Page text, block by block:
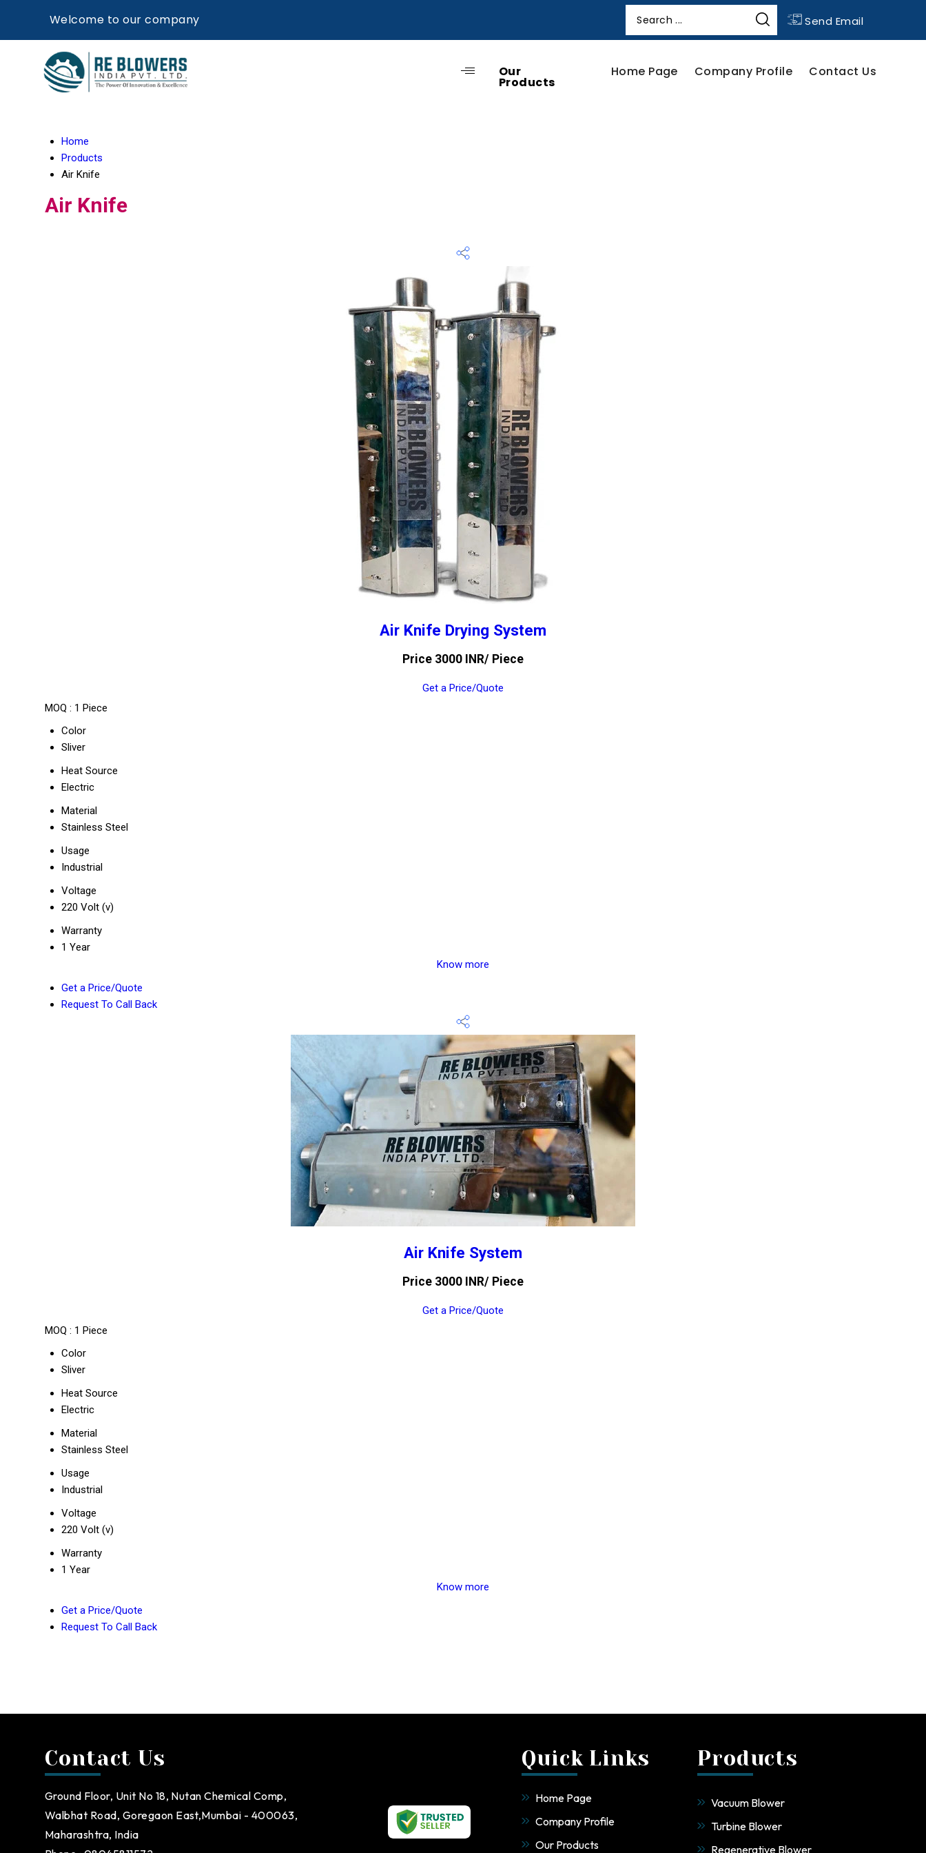
Welcome to our company Send Email
Our
Products
Home Page Company Profile Contact Us
Home
Products
Air Knife
Air Knife
Air Knife Drying System
Price 3000 INR/ Piece
Get a Price/Quote
MOQ : 1 Piece
Color
Sliver
Heat Source
Electric
Material
Stainless Steel
Usage
Industrial
Voltage
220 Volt (v)
Warranty
1 Year
Know more
Get a Price/Quote
Request To Call Back
Air Knife System
Price 3000 INR/ Piece
Get a Price/Quote
MOQ : 1 Piece
Color
Sliver
Heat Source
Electric
Material
Stainless Steel
Usage
Industrial
Voltage
220 Volt (v)
Warranty
1 Year
Know more
Get a Price/Quote
Request To Call Back
Contact Us
Ground Floor, Unit No 18, Nutan Chemical Comp,
Walbhat Road, Goregaon East,Mumbai - 400063,
Maharashtra, India
Products
Vacuum Blower
Turbine Blower
Regenerative Blower
Quick Links
Home Page
Company Profile
Our Products